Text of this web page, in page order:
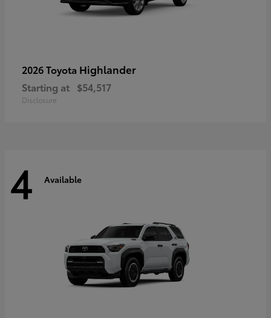
2026 Toyota Highlander
Starting at $54,517
Disclosure
4 Available